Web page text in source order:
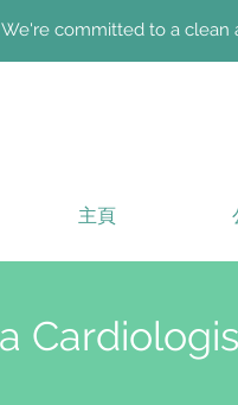
We're committed to a clean
主頁